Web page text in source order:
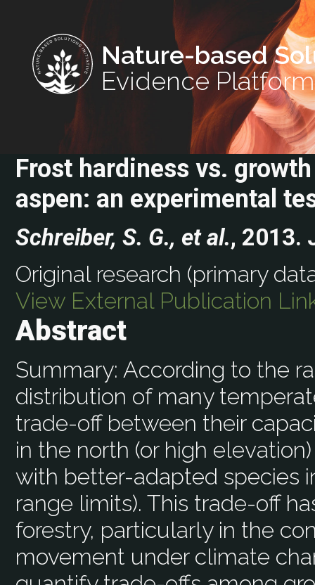
Nature-based
Evidence Platform
Frost hardiness vs.
aspen: an experimental
Schreiber, S. G., et al., 2013.
Original research (primary
View External Publication
Abstract
Summary: According to the
distribution of many
trade-off between their
in the north (or high
with better-adapted species
range limits). This trade-off
forestry, particularly in the
movement under climate